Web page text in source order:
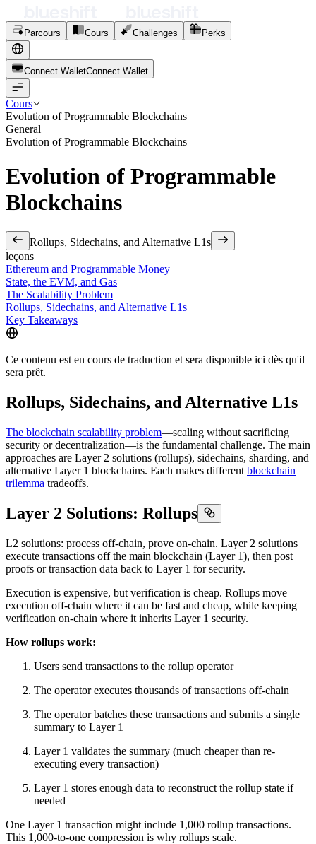
Parcours Cours Challenges Perks
Connect WalletConnect Wal et
Cours
Evolution of Programmable Blockchains
General
Evolution of Programmable Blockchains
Evolution of Programmable
Blockchains
Rollups, Sidechains, and Alternative L1s
leçons
Ethereum and Programmable Money
State, the EVM, and Gas
The Scalability Problem
Rollups, Sidechains, and Alternative L1s
Key Takeaways
Ce contenu est en cours de traduction et sera disponible ici dès qu'il
sera prêt.
Rollups, Sidechains, and Alternative L1s
The blockchain scalability problem—scaling without sacrificing
security or decentralization—is the fundamental challenge. The main
approaches are Layer 2 solutions (rollups), sidechains, sharding, and
alternative Layer 1 blockchains. Each makes different blockchain
trilemma tradeoffs.
Layer 2 Solutions: Rollups
L2 solutions: process off-chain, prove on-chain. Layer 2 solutions
execute transactions off the main blockchain (Layer 1), then post
proofs or transaction data back to Layer 1 for security.
Execution is expensive, but verification is cheap. Rollups move
execution off-chain where it can be fast and cheap, while keeping
verification on-chain where it inherits Layer 1 security.
How rollups work:
Users send transactions to the rollup operator
The operator executes thousands of transactions off-chain
The operator batches these transactions and submits a single
summary to Layer 1
Layer 1 validates the summary (much cheaper than re-
executing every transaction)
Layer 1 stores enough data to reconstruct the rollup state if
needed
One Layer 1 transaction might include 1,000 rollup transactions.
This 1,000-to-one compression is why rollups scale.